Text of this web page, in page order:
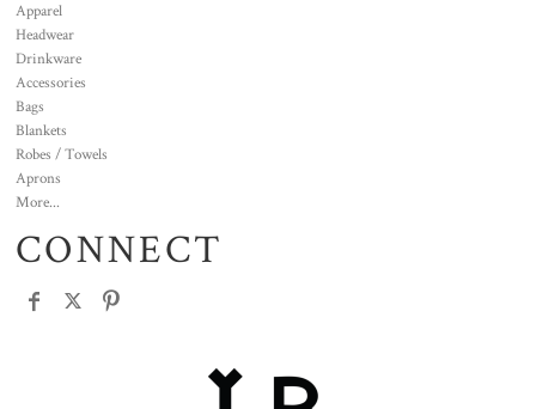
Apparel
Headwear
Drinkware
Accessories
Bags
Blankets
Robes / Towels
Aprons
More...
CONNECT